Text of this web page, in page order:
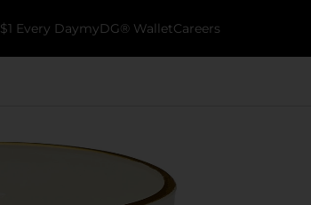
$1 Every DaymyDG® WalletCareers